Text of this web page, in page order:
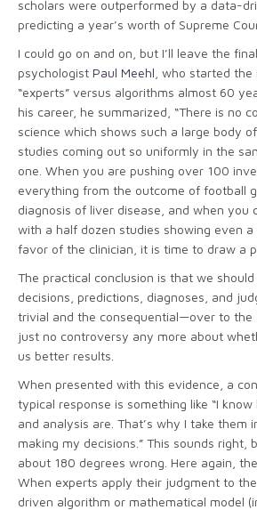
scholars were outperformed by a data-
predicting a year’s worth of Supreme
I could go on and on, but I’ll leave the
psychologist Paul Meehl , who started
“experts” versus algorithms almost 60
his career, he summarized, “There is no
science which shows such a large body
studies coming out so uniformly in the
one. When you are pushing over 100
everything from the outcome of football
diagnosis of liver disease, and when you
with a half dozen studies showing even
favor of the clinician, it is time to draw a
The practical conclusion is that we
decisions, predictions, diagnoses, and
trivial and the consequential—over to the
just no controversy any more about
us better results.
When presented with this evidence, a
typical response is something like “I
and analysis are. That’s why I take them
making my decisions.” This sounds right,
about 180 degrees wrong. Here again,
When experts apply their judgment to
driven algorithm or mathematical model